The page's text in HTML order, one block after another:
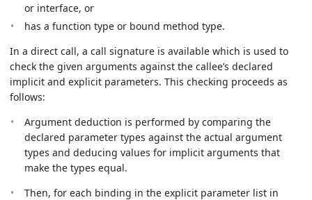
or interface, or
has a function type or bound method type.
In a direct call, a call signature is available which is used to
check the given arguments against the callee’s declared
implicit and explicit parameters. This checking proceeds as
follows:
Argument deduction is performed by comparing the
declared parameter types against the actual argument
types and deducing values for implicit arguments that
make the types equal.
Then, for each binding in the explicit parameter list in